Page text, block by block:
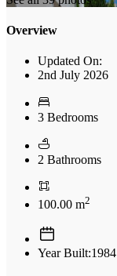
Overview
Updated On:
2nd July 2026
3 Bedrooms
2 Bathrooms
100.00 m2
Year Built:1984